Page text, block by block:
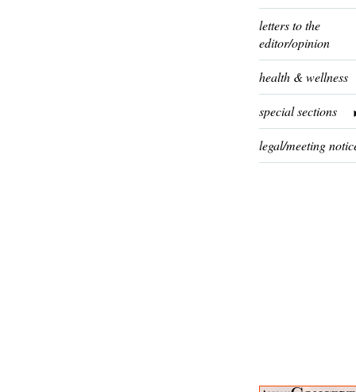
letters to the
editor/opinion
health & wellness
special sections
legal/meeting